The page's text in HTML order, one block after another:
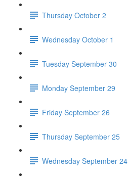
Thursday October 2
Wednesday October 1
Tuesday September 30
Monday September 29
Friday September 26
Thursday September 25
Wednesday September 24